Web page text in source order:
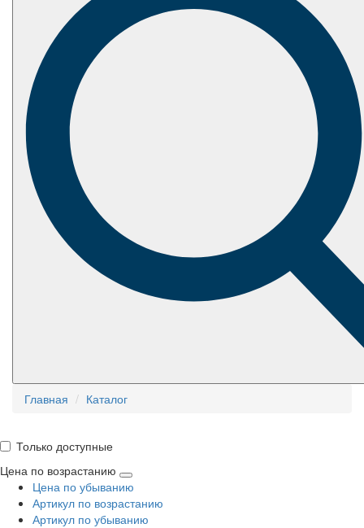
Главная Каталог
Только доступные
Цена по возрастанию
Цена по убыванию
Артикул по возрастанию
Артикул по убыванию